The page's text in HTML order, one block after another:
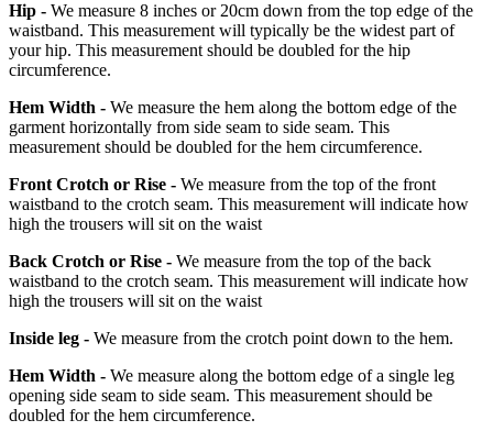
Hip - We measure 8 inches or 20cm down from the top edge of the
waistband. This measurement will typically be the widest part of
your hip. This measurement should be doubled for the hip
circumference.
Hem Width - We measure the hem along the bottom edge of the
garment horizontally from side seam to side seam. This
measurement should be doubled for the hem circumference.
Front Crotch or Rise - We measure from the top of the front
waistband to the crotch seam. This measurement will indicate how
high the trousers will sit on the waist
Back Crotch or Rise - We measure from the top of the back
waistband to the crotch seam. This measurement will indicate how
high the trousers will sit on the waist
Inside leg - We measure from the crotch point down to the hem.
Hem Width - We measure along the bottom edge of a single leg
opening side seam to side seam. This measurement should be
doubled for the hem circumference.